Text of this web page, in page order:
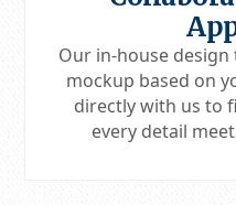
Our in-house
mockup based on
directly with us to
every detail